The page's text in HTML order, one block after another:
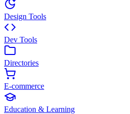
Design Tools
Dev Tools
Directories
E-commerce
Education & Learning